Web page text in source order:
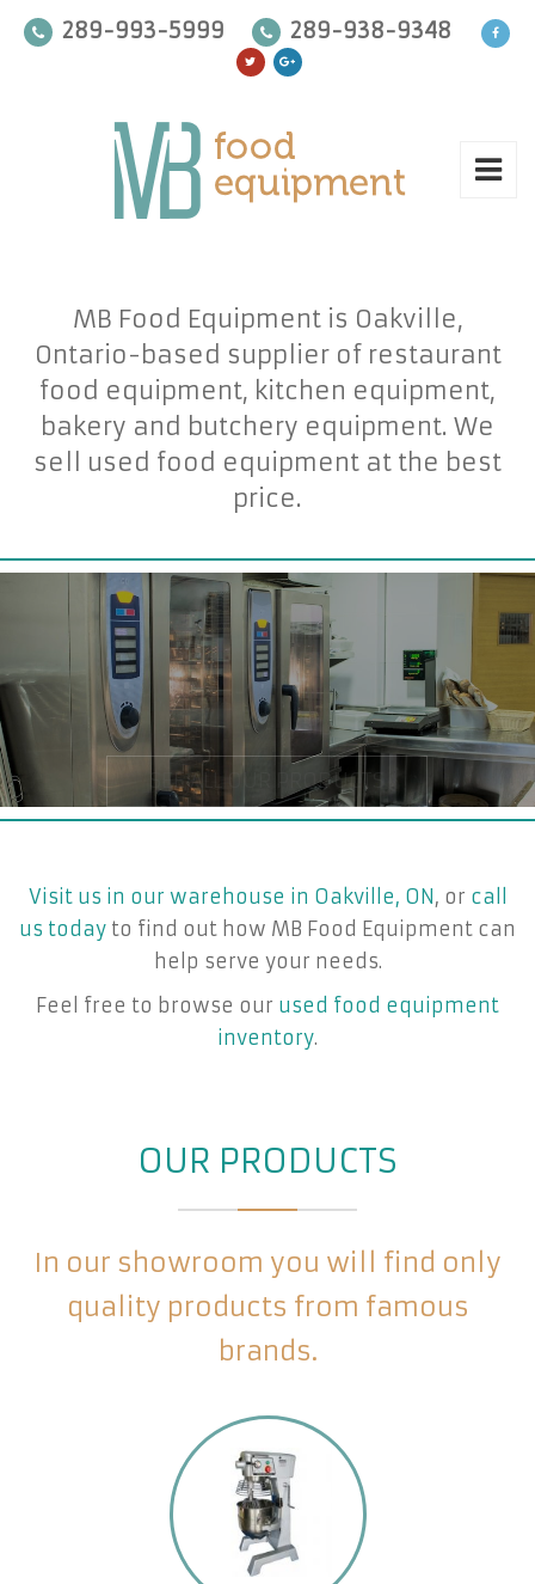
289-993-5999 289-938-9348
MB Food Equipment is Oakville,
Ontario-based supplier of restaurant
food equipment, kitchen equipment,
bakery and butchery equipment. We
sell used food equipment at the best
price.
Visit us in our warehouse in Oakville, ON , or call
us today to find out how MB Food Equipment can
help serve your needs.
Feel free to browse our used food equipment
inventory.
OUR PRODUCTS
In our showroom you will find only
quality products from famous
brands.